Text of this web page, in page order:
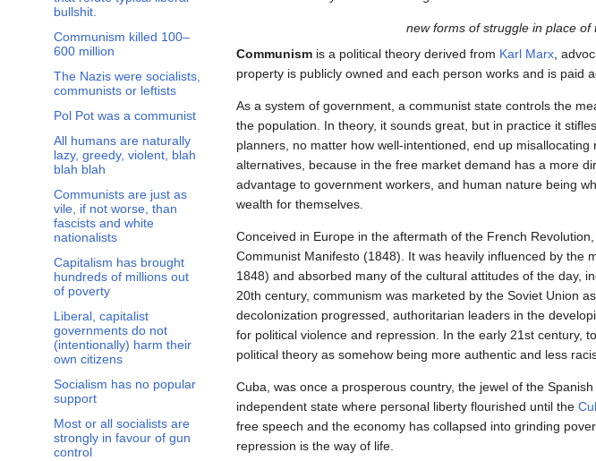
bullshit.
Communism killed 100–
600 million
The Nazis were socialists,
communists or leftists
Pol Pot was a communist
All humans are naturally
lazy, greedy, violent, blah
blah blah
Communists are just as
vile, if not worse, than
fascists and white
nationalists
Capitalism has brought
hundreds of millions out
of poverty
Liberal, capitalist
governments do not
(intentionally) harm their
own citizens
Socialism has no popular
support
Most or all socialists are
strongly in favour of gun
control
new forms of struggle in place of
Communism is a political theory derived from Karl Marx ,
property is publicly owned and each person works and is paid
As a system of government, a communist state controls the
the population. In theory, it sounds great, but in practice it
planners, no matter how well-intentioned, end up
alternatives, because in the free market demand has a more
advantage to government workers, and human nature being
wealth for themselves.
Conceived in Europe in the aftermath of the French
Communist Manifesto (1848). It was heavily influenced by the
1848) and absorbed many of the cultural attitudes of the day,
20th century, communism was marketed by the Soviet Union
decolonization progressed, authoritarian leaders in the
for political violence and repression. In the early 21st century,
political theory as somehow being more authentic and less
Cuba, was once a prosperous country, the jewel of the
independent state where personal liberty flourished until the
free speech and the economy has collapsed into grinding
repression is the way of life.